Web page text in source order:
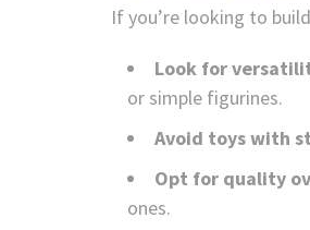
If you’re looking to
Look for
or simple figurines.
Avoid toys with
Opt for quality
ones.